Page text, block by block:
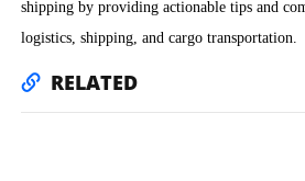
shipping by providing actionable tips and
logistics, shipping, and cargo transportation.
RELATED